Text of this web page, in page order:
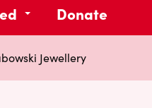
Donate
Jewellery